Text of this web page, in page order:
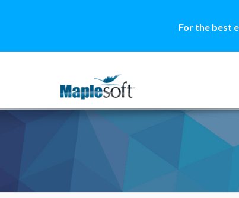
For the best